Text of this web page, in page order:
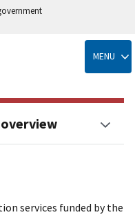
MENU
services funded by the